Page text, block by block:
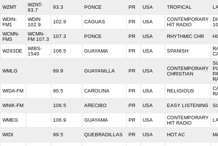
WZMT
WZNT-
93.7
93.3 PONCE PR USA TROPICAL
WDIN-
FM1
WDIN
102.9
102.9 CAGUAS PR USA
CONTEMPORARY
HIT RADIO
WCMN-
FM3
WCMN-
FM 107.3
107.3 PONCE PR USA RHYTHMIC CHR
W293DE
WIBS-
1540
106.5 GUAYAMA PR USA SPANISH
WMLG 89.9 GUAYANILLA PR USA
CONTEMPORARY
CHRISTIAN
WIDA-FM 90.5 CAROLINA PR USA RELIGIOUS
WNIK-FM 106.5 ARECIBO PR USA EASY LISTENING
WMEG 106.9 GUAYAMA PR USA
CONTEMPORARY
HIT RADIO
WIDI 99.5 QUEBRADILLAS PR USA HOT AC